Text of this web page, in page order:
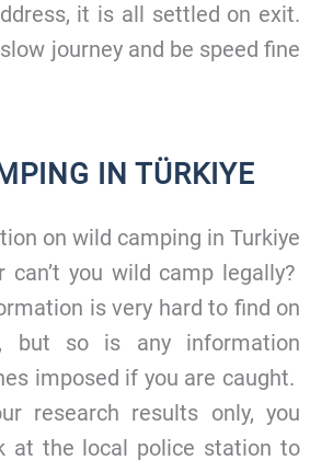
it is all settled on exit.
journey and be speed fine
IN TÜRKIYE
on wild camping in Turkiye
can’t you wild camp legally?
is very hard to find on
but so is any information
imposed if you are caught.
research results only, you
at the local police station to